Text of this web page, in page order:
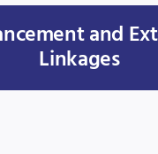
and
Linkages